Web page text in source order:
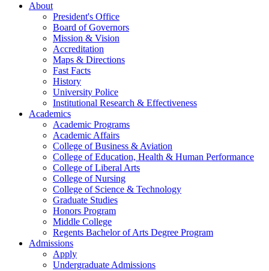
About
President's Office
Board of Governors
Mission & Vision
Accreditation
Maps & Directions
Fast Facts
History
University Police
Institutional Research & Effectiveness
Academics
Academic Programs
Academic Affairs
College of Business & Aviation
College of Education, Health & Human Performance
College of Liberal Arts
College of Nursing
College of Science & Technology
Graduate Studies
Honors Program
Middle College
Regents Bachelor of Arts Degree Program
Admissions
Apply
Undergraduate Admissions